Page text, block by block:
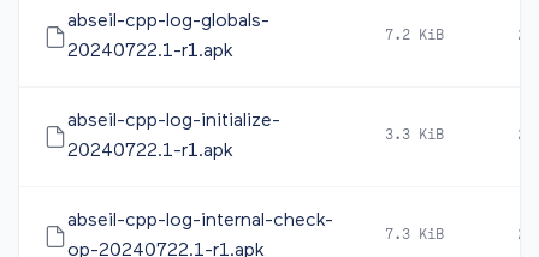
abseil-cpp-log-globals-
20240722.1-r1.apk
7.2 KiB
abseil-cpp-log-initialize-
20240722.1-r1.apk
3.3 KiB
abseil-cpp-log-internal-check-
op-20240722.1-r1.apk
7.3 KiB